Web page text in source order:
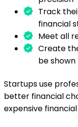
Track
financial
Meet all
Create
be
Startups use
better financial
expensive